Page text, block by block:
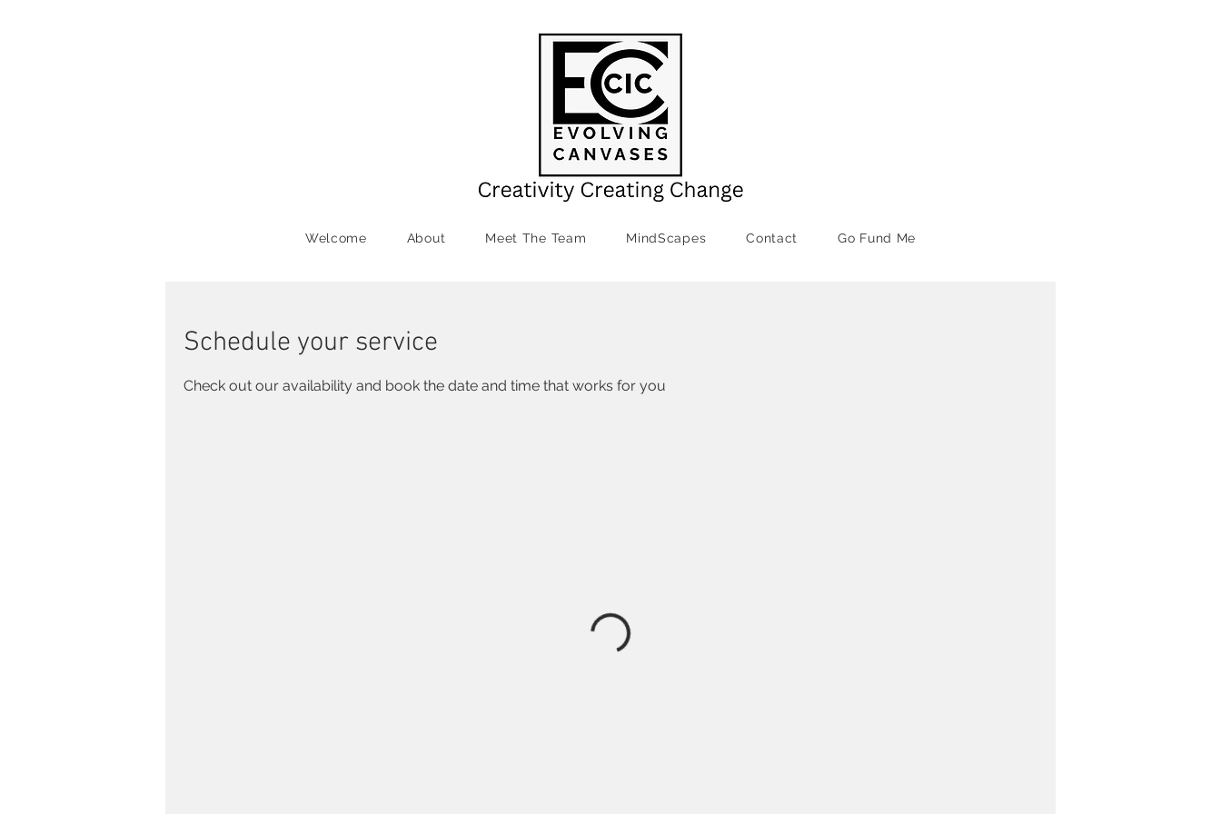
Welcome About Meet The Team MindScapes Contact Go Fund Me
Schedule your service
Check out our availability and book the date and time that works for you